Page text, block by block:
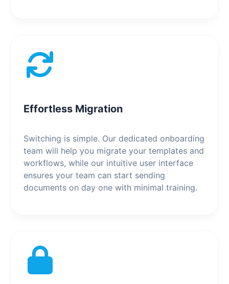
Effortless Migration
Switching is simple. Our dedicated onboarding
team will help you migrate your templates and
workflows, while our intuitive user interface
ensures your team can start sending
documents on day one with minimal training.